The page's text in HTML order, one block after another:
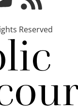
Reserved